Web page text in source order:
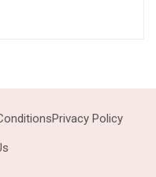
Privacy Policy